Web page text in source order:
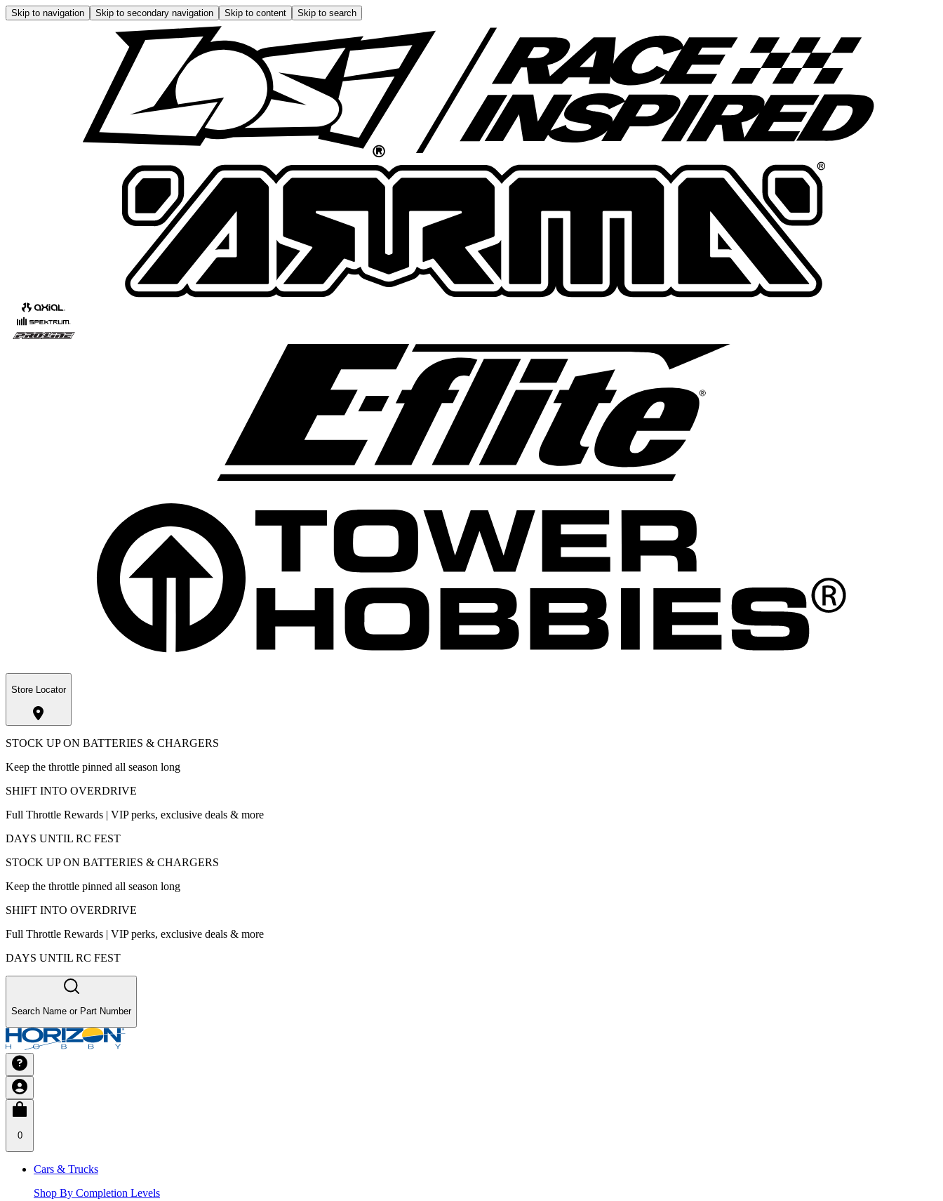
Skip to navigation Skip to secondary navigation Skip to content Skip to search
Store Locator
STOCK UP ON BATTERIES & CHARGERS
Keep the throttle pinned all season long
SHIFT INTO OVERDRIVE
Full Throttle Rewards | VIP perks, exclusive deals & more
DAYS UNTIL RC FEST
STOCK UP ON BATTERIES & CHARGERS
Keep the throttle pinned all season long
SHIFT INTO OVERDRIVE
Full Throttle Rewards | VIP perks, exclusive deals & more
DAYS UNTIL RC FEST
Search Name or Part Number
0
Cars & Trucks
Shop By Completion Levels